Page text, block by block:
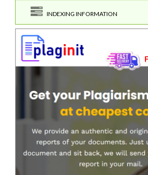
INDEXING INFORMATION